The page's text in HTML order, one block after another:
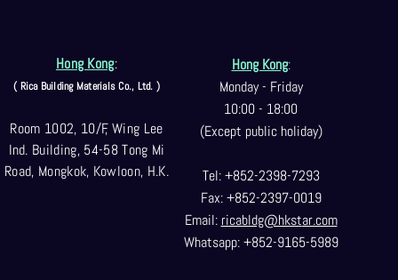
Hong Kong:
( Rica Building Materials Co., Ltd. )
Room 1002, 10/F, Wing Lee
Ind. Building, 54-58 Tong Mi
Road, Mongkok, Kowloon, H.K.
Hong Kong:
Monday - Friday
10:00 - 18:00
(Except public holiday)
Tel: +852-2398-7293
Fax: +852-2397-0019
Email: ricabldg@hkstar.com
Whatsapp: +852-9165-5989